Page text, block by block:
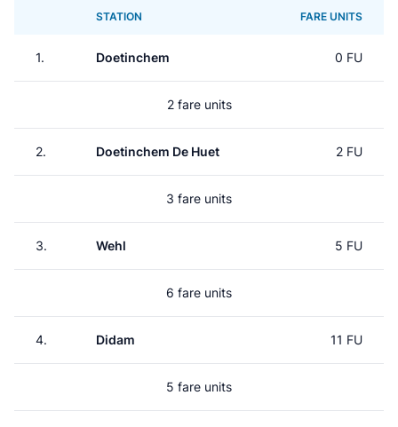
STATION FARE UNITS
1. Doetinchem 0 FU
2 fare units
2. Doetinchem De Huet 2 FU
3 fare units
3. Wehl 5 FU
6 fare units
4. Didam 11 FU
5 fare units